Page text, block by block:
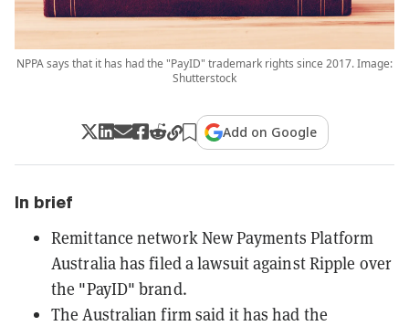
NPPA says that it has had the "PayID" trademark rights since 2017. Image:
Shutterstock
Add on Google
In brief
Remittance network New Payments Platform
Australia has filed a lawsuit against Ripple over
the "PayID" brand.
The Australian firm said it has had the